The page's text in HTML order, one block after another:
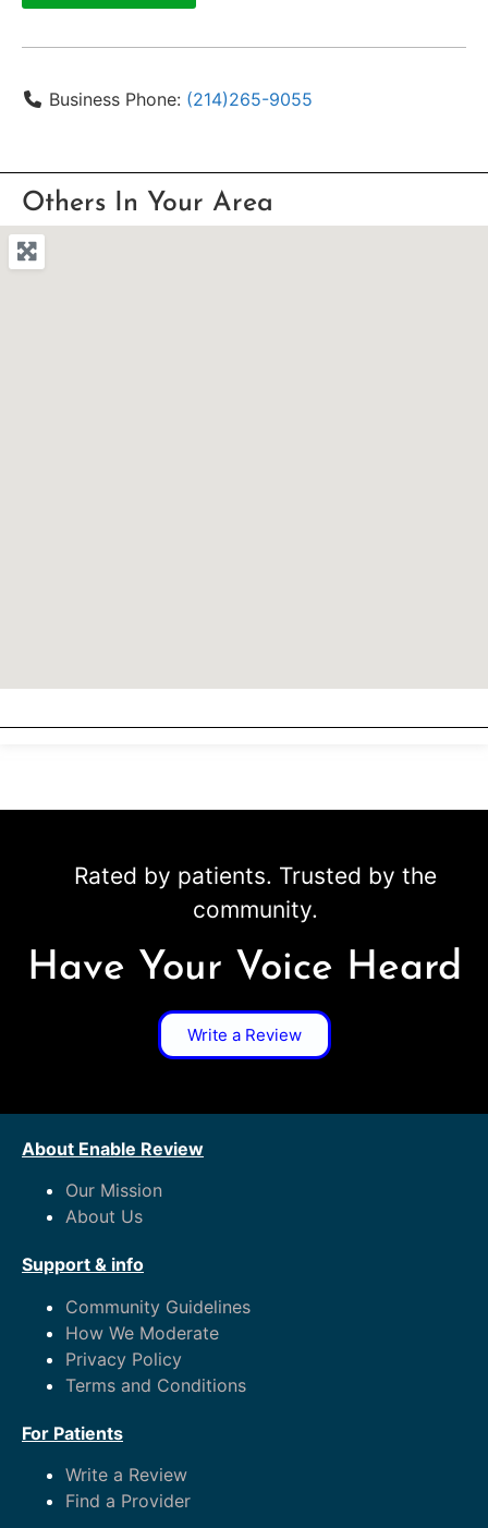
Business Phone: (214)265-9055
Others In Your Area
Rated by patients. Trusted by the
community.
Have Your Voice Heard
Write a Review
About Enable Review
Our Mission
About Us
Support & info
Community Guidelines
How We Moderate
Privacy Policy
Terms and Conditions
For Patients
Write a Review
Find a Provider